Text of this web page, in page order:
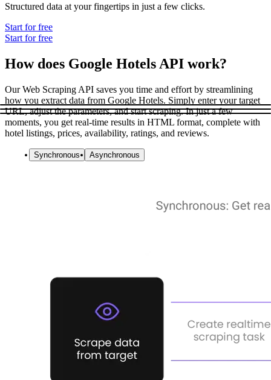
Structured data at your fingertips in just a few clicks.
Start for free
Start for free
How does Google Hotels API work?
Our Web Scraping API saves you time and effort by streamlining
how you extract data from Google Hotels. Simply enter your target
URL, adjust the parameters, and start scraping. In just a few
moments, you get real-time results in HTML format, complete with
hotel listings, prices, availability, ratings, and reviews.
Synchronous Asynchronous